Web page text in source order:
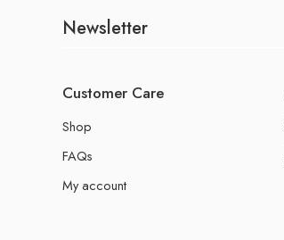
Newsletter
Customer Care
Shop
FAQs
My account